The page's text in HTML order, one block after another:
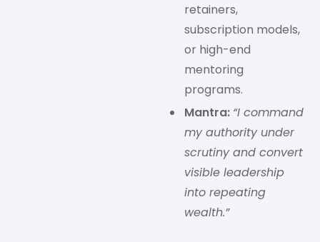
retainers,
subscription models,
or high-end
mentoring
programs.
Mantra: “I command
my authority under
scrutiny and convert
visible leadership
into repeating
wealth.”